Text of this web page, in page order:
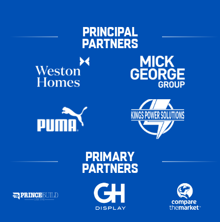
PRINCIPAL
PARTNERS
PRIMARY
PARTNERS